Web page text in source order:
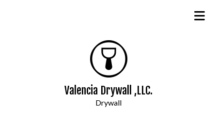
Valencia Drywall ,LLC.
Drywall